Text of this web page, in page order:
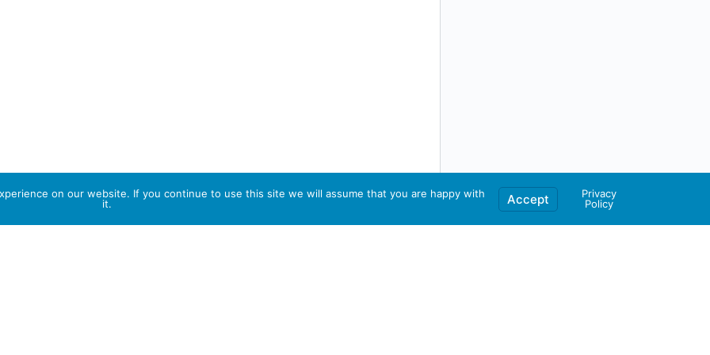
on our website. If you continue to use this site we will assume that you are happy with
it.
Accept
Privacy
Policy